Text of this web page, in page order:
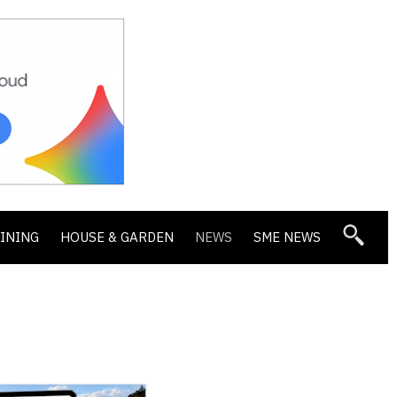
HOUSE & GARDEN NEWS SME NEWS